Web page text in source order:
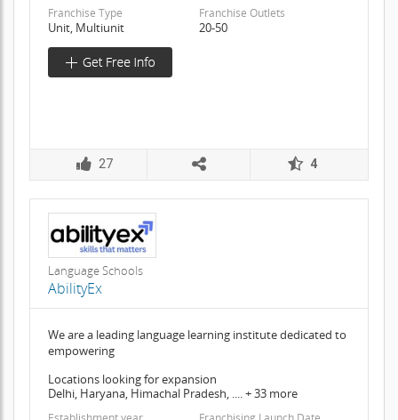
Franchise Type
Unit, Multiunit
Franchise Outlets
20-50
27 4
Language Schools
AbilityEx
We are a leading language learning institute dedicated to
empowering
Locations looking for expansion
Delhi, Haryana, Himachal Pradesh, .... + 33 more